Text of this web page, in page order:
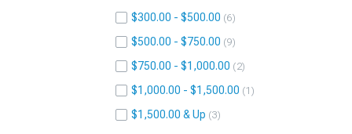
$300.00 - $500.00 6
$500.00 - $750.00 9
$750.00 - $1,000.00 2
$1,000.00 - $1,500.00 1
$1,500.00 & Up 3